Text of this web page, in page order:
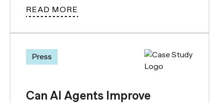
READ MORE
Press
Can AI Agents Improve